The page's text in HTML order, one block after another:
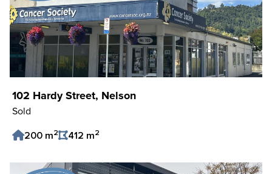
102 Hardy Street, Nelson
Sold
200 m2 412 m2